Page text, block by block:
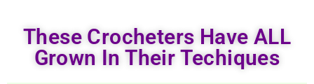
These Crocheters Have ALL
Grown In Their Techiques